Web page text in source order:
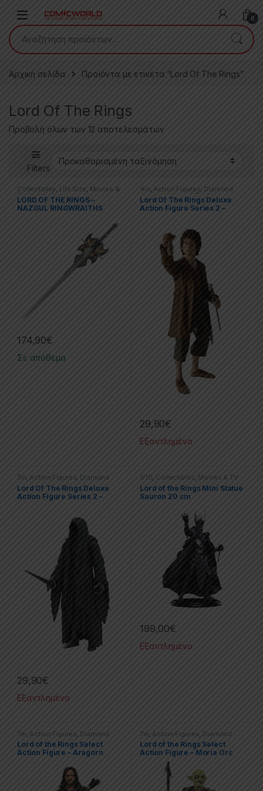
0
Αναζήτηση για:
Αρχική σελίδα Προϊόντα με ετικέτα “Lord Of The Rings”
Lord Of The Rings
Προβολή όλων των 12 αποτελεσμάτων
Filters
Collectibles, Life Size, Movies &
TV Series,Replicas
LORD OF THE RINGS –
NAZGUL RINGWRAITHS
174,90€
Σε απόθεμα
4in,Action Figures, Diamond
Select, Movies & TV Series
Movies & Tv Series
Lord Of The Rings Deluxe
Action Figure Series 2 –
29,90€
Εξαντλημένο
7in,Action Figures, Diamond
Select, Movies & Tv Series
Lord Of The Rings Deluxe
Action Figure Series 2 –
29,90€
Εξαντλημένο
1/10, Collectibles, Movies & TV
Series ,Statues The Lord Of The
Rings
Lord of the Rings Mini Statue
Sauron 20 cm
199,00€
Εξαντλημένο
7in Action Figures Diamond
Select ,Movies & TV Series
Lord Of The Rings
Lord of the Rings Select
Action Figure – Aragorn
7in Action Figures Diamond
Select ,The Lord Of The Rings
Lord of the Rings Select
Action Figure – Moria Orc